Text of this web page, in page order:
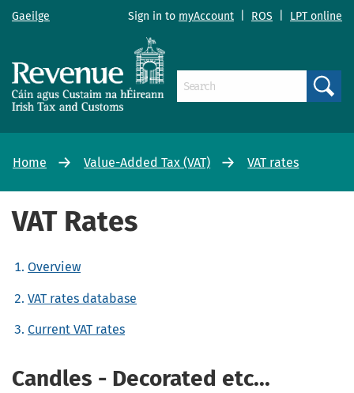
Gaeilge Sign in to myAccount ROS LPT online
Home Value-Added Tax (VAT) VAT rates
VAT Rates
Overview
VAT rates database
Current VAT rates
Candles - Decorated etc...